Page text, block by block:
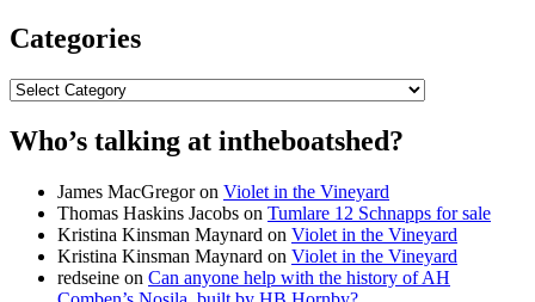
Categories
Categories
Who’s talking at intheboatshed?
James MacGregoron Violet in the Vineyard
Thomas Haskins Jacobs on Tumlare 12 Schnapps for sale
Kristina Kinsman Maynard on Violet in the Vineyard
Kristina Kinsman Maynard on Violet in the Vineyard
redseine on Can anyone help with the history of AH